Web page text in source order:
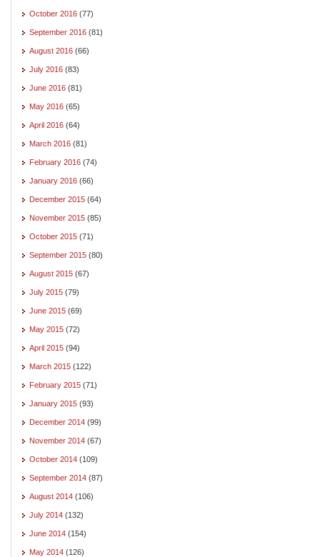
October 2016 (77)
September 2016 (81)
August 2016 (66)
July 2016 (83)
June 2016 (81)
May 2016 (65)
April 2016 (64)
March 2016 (81)
February 2016 (74)
January 2016 (66)
December 2015 (64)
November 2015 (85)
October 2015 (71)
September 2015 (80)
August 2015 (67)
July 2015 (79)
June 2015 (69)
May 2015 (72)
April 2015 (94)
March 2015 (122)
February 2015 (71)
January 2015 (93)
December 2014 (99)
November 2014 (67)
October 2014 (109)
September 2014 (87)
August 2014 (106)
July 2014 (132)
June 2014 (154)
May 2014 (126)